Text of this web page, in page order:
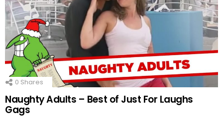
0 Shares
Naughty Adults – Best of Just For Laughs
Gags